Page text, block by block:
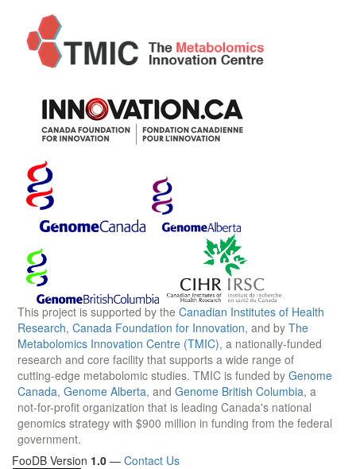
This project is supported by the Canadian Institutes of Health
Research, Canada Foundation for Innovation, and by The
Metabolomics Innovation Centre (TMIC), a nationally-funded
research and core facility that supports a wide range of
cutting-edge metabolomic studies. TMIC is funded by Genome
Canada, Genome Alberta, and Genome British Columbia, a
not-for-profit organization that is leading Canada's national
genomics strategy with $900 million in funding from the federal
government.
FooDB Version 1.0 — Contact Us